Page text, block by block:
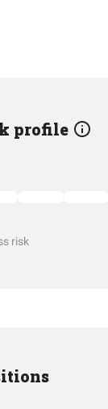
profile
risk